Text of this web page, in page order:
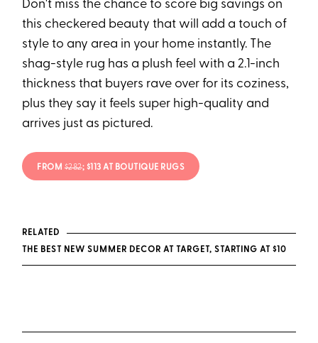
Don't miss the chance to score big savings on
this checkered beauty that will add a touch of
style to any area in your home instantly. The
shag-style rug has a plush feel with a 2.1-inch
thickness that buyers rave over for its coziness,
plus they say it feels super high-quality and
arrives just as pictured.
FROM $282; $113 AT BOUTIQUE RUGS
RELATED
THE BEST NEW SUMMER DECOR AT TARGET, STARTING AT $10